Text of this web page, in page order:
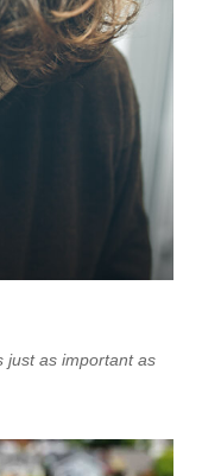
just as important as